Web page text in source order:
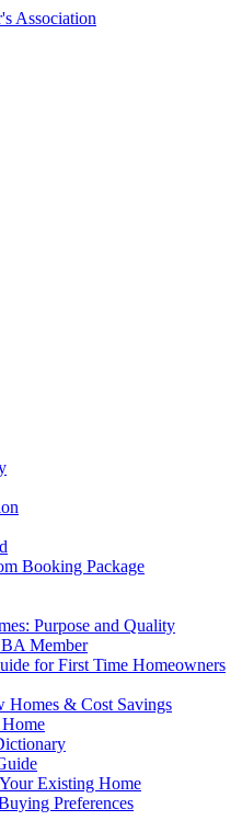
Booking Package
Purpose and Quality
Member
for First Time Homeowners
Homes & Cost Savings
Existing Home
Preferences